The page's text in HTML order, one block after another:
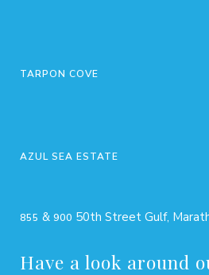
TARPON COVE
AZUL SEA ESTATE
855 & 900 50th Street Gulf,
Have a look around